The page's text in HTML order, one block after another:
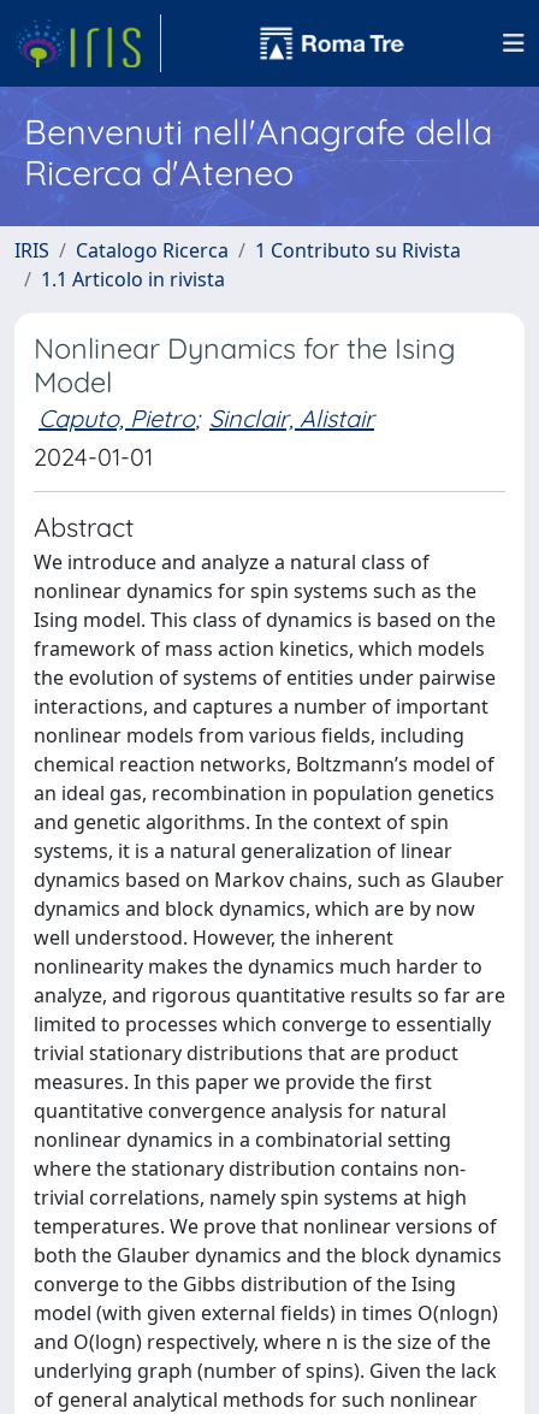
Benvenuti nell'Anagrafe della
Ricerca d'Ateneo
IRIS Catalogo Ricerca
1 Contributo su Rivista
1.1 Articolo in rivista
Nonlinear Dynamics for the Ising
Model
Caputo, Pietro; Sinclair, Alistair
2024-01-01
Abstract
We introduce and analyze a natural class of
nonlinear dynamics for spin systems such as the
Ising model. This class of dynamics is based on the
framework of mass action kinetics, which models
the evolution of systems of entities under pairwise
interactions, and captures a number of important
nonlinear models from various fields, including
chemical reaction networks, Boltzmann’s model of
an ideal gas, recombination in population genetics
and genetic algorithms. In the context of spin
systems, it is a natural generalization of linear
dynamics based on Markov chains, such as Glauber
dynamics and block dynamics, which are by now
well understood. However, the inherent
nonlinearity makes the dynamics much harder to
analyze, and rigorous quantitative results so far are
limited to processes which converge to essentially
trivial stationary distributions that are product
measures. In this paper we provide the first
quantitative convergence analysis for natural
nonlinear dynamics in a combinatorial setting
where the stationary distribution contains non-
trivial correlations, namely spin systems at high
temperatures. We prove that nonlinear versions of
both the Glauber dynamics and the block dynamics
converge to the Gibbs distribution of the Ising
model (with given external fields) in times O(nlogn)
and O(logn) respectively, where n is the size of the
underlying graph (number of spins). Given the lack
of general analytical methods for such nonlinear